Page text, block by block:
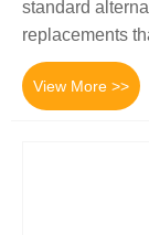
standard
replacements
View More >>